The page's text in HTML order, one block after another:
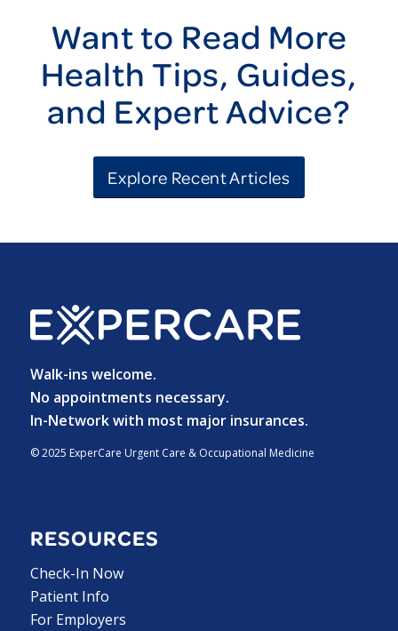
Want to Read More
Health Tips, Guides,
and Expert Advice?
Explore Recent Articles
Walk-ins welcome.
No appointments necessary.
In-Network with most major insurances.
© 2025 ExperCare Urgent Care & Occupational Medicine
RESOURCES
Check-In Now
Patient Info
For Employers